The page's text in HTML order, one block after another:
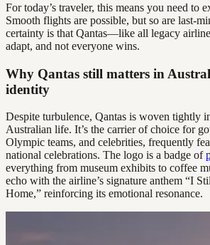
For today’s traveler, this means you need to
Smooth flights are possible, but so are last-
certainty is that Qantas—like all legacy
adapt, and not everyone wins.
Why Qantas still matters in
identity
Despite turbulence, Qantas is woven tightly
Australian life. It’s the carrier of choice for
Olympic teams, and celebrities, frequently
national celebrations. The logo is a badge of
everything from museum exhibits to coffee
echo with the airline’s signature anthem “I
Home,” reinforcing its emotional resonance.